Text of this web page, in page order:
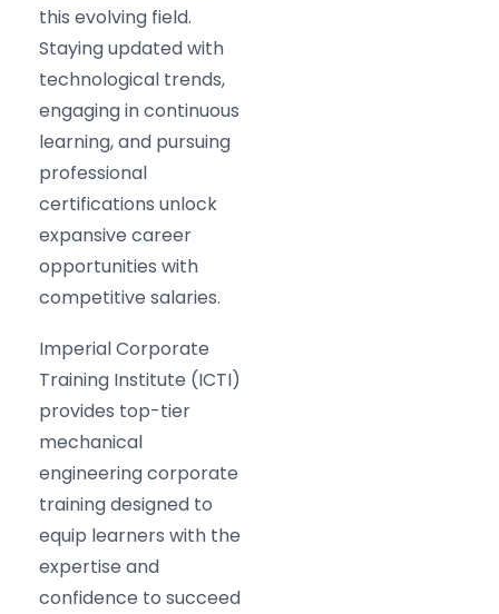
this evolving field.
Staying updated with
technological trends,
engaging in continuous
learning, and pursuing
professional
certifications unlock
expansive career
opportunities with
competitive salaries.
Imperial Corporate
Training Institute (ICTI)
provides top-tier
mechanical
engineering corporate
training designed to
equip learners with the
expertise and
confidence to succeed